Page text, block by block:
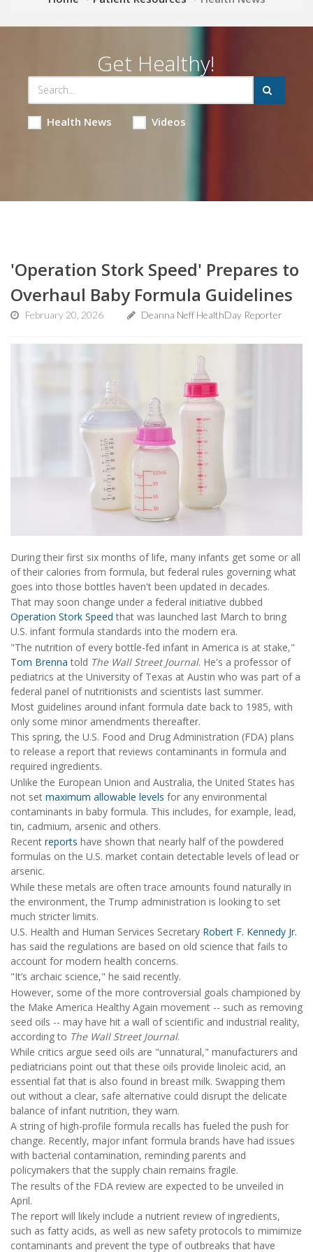
Get Healthy!
Health News Videos
'Operation Stork Speed' Prepares to
Overhaul Baby Formula Guidelines
February 20, 2026 Deanna Neff HealthDay Reporter
During their first six months of life, many infants get some or all
of their calories from formula, but federal rules governing what
goes into those bottles haven't been updated in decades.
That may soon change under a federal initiative dubbed
Operation Stork Speed that was launched last March to bring
U.S. infant formula standards into the modern era.
"The nutrition of every bottle-fed infant in America is at stake,"
Tom Brenna told The Wall Street Journal. He's a professor of
pediatrics at the University of Texas at Austin who was part of a
federal panel of nutritionists and scientists last summer.
Most guidelines around infant formula date back to 1985, with
only some minor amendments thereafter.
This spring, the U.S. Food and Drug Administration (FDA) plans
to release a report that reviews contaminants in formula and
required ingredients.
Unlike the European Union and Australia, the United States has
not set maximum allowable levels for any environmental
contaminants in baby formula. This includes, for example, lead,
tin, cadmium, arsenic and others.
Recent reports have shown that nearly half of the powdered
formulas on the U.S. market contain detectable levels of lead or
arsenic.
While these metals are often trace amounts found naturally in
the environment, the Trump administration is looking to set
much stricter limits.
U.S. Health and Human Services Secretary Robert F. Kennedy Jr.
has said the regulations are based on old science that fails to
account for modern health concerns.
"It’s archaic science," he said recently.
However, some of the more controversial goals championed by
the Make America Healthy Again movement -- such as removing
seed oils -- may have hit a wall of scientific and industrial reality,
according to The Wall Street Journal.
While critics argue seed oils are "unnatural," manufacturers and
pediatricians point out that these oils provide linoleic acid, an
essential fat that is also found in breast milk. Swapping them
out without a clear, safe alternative could disrupt the delicate
balance of infant nutrition, they warn.
A string of high-profile formula recalls has fueled the push for
change. Recently, major infant formula brands have had issues
with bacterial contamination, reminding parents and
policymakers that the supply chain remains fragile.
The results of the FDA review are expected to be unveiled in
April.
The report will likely include a nutrient review of ingredients,
such as fatty acids, as well as new safety protocols to mimimize
contaminants and prevent the type of outbreaks that have